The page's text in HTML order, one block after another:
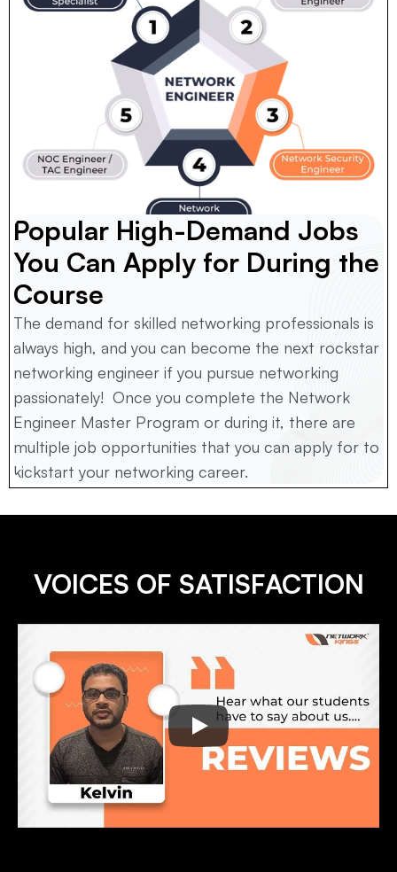
Popular High-Demand Jobs
You Can Apply for During the
Course
The demand for skilled networking professionals is
always high, and you can become the next rockstar
networking engineer if you pursue networking
passionately!  Once you complete the Network
Engineer Master Program or during it, there are
multiple job opportunities that you can apply for to
kickstart your networking career.
VOICES OF SATISFACTION